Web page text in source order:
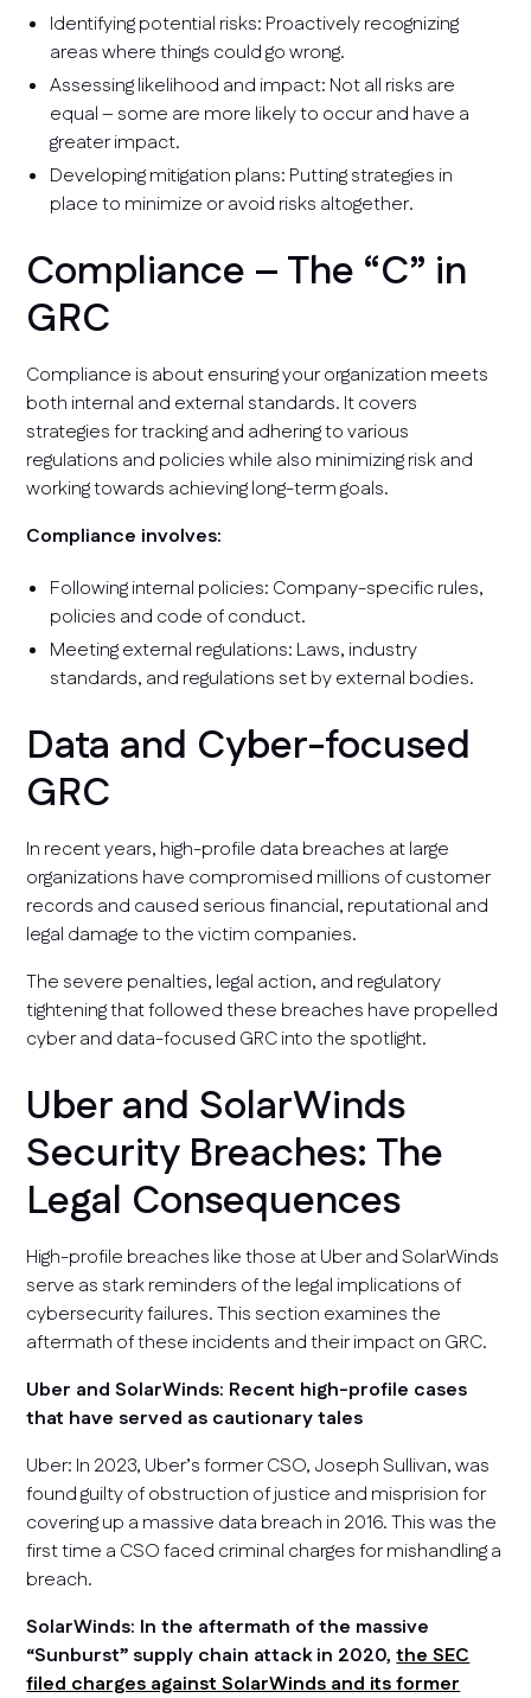
Identifying potential risks: Proactively recognizing
areas where things could go wrong.
Assessing likelihood and impact: Not all risks are
equal – some are more likely to occur and have a
greater impact.
Developing mitigation plans: Putting strategies in
place to minimize or avoid risks altogether.
Compliance – The “C” in
GRC
Compliance is about ensuring your organization meets
both internal and external standards. It covers
strategies for tracking and adhering to various
regulations and policies while also minimizing risk and
working towards achieving long-term goals.
Compliance involves:
Following internal policies: Company-specific rules,
policies and code of conduct.
Meeting external regulations: Laws, industry
standards, and regulations set by external bodies.
Data and Cyber-focused
GRC
In recent years, high-profile data breaches at large
organizations have compromised millions of customer
records and caused serious financial, reputational and
legal damage to the victim companies.
The severe penalties, legal action, and regulatory
tightening that followed these breaches have propelled
cyber and data-focused GRC into the spotlight.
Uber and SolarWinds
Security Breaches: The
Legal Consequences
High-profile breaches like those at Uber and SolarWinds
serve as stark reminders of the legal implications of
cybersecurity failures. This section examines the
aftermath of these incidents and their impact on GRC.
Uber and SolarWinds: Recent high-profile cases
that have served as cautionary tales
Uber: In 2023, Uber’s former CSO, Joseph Sullivan, was
found guilty of obstruction of justice and misprision for
covering up a massive data breach in 2016. This was the
first time a CSO faced criminal charges for mishandling a
breach.
SolarWinds: In the aftermath of the massive
“Sunburst” supply chain attack in 2020,the SEC
filed charges against SolarWinds and its former